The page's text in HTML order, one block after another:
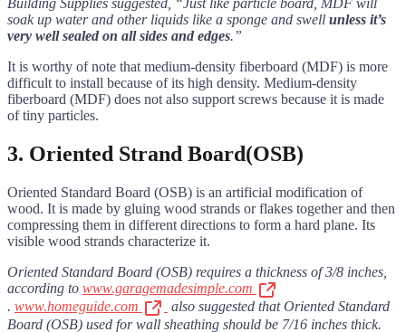
soak up water and other liquids like a sponge and swell unless it’s
very well sealed on all sides and edges.”
It is worthy of note that medium-density fiberboard (MDF) is more
difficult to install because of its high density. Medium-density
fiberboard (MDF) does not also support screws because it is made
of tiny particles.
3. Oriented Strand Board(OSB)
Oriented Standard Board (OSB) is an artificial modification of
wood. It is made by gluing wood strands or flakes together and then
compressing them in different directions to form a hard plane. Its
visible wood strands characterize it.
Oriented Standard Board (OSB) requires a thickness of 3/8 inches,
according to www.garagemadesimple.com
. www.homeguide.com
also suggested that Oriented Standard
Board (OSB) used for wall sheathing should be 7/16 inches thick.